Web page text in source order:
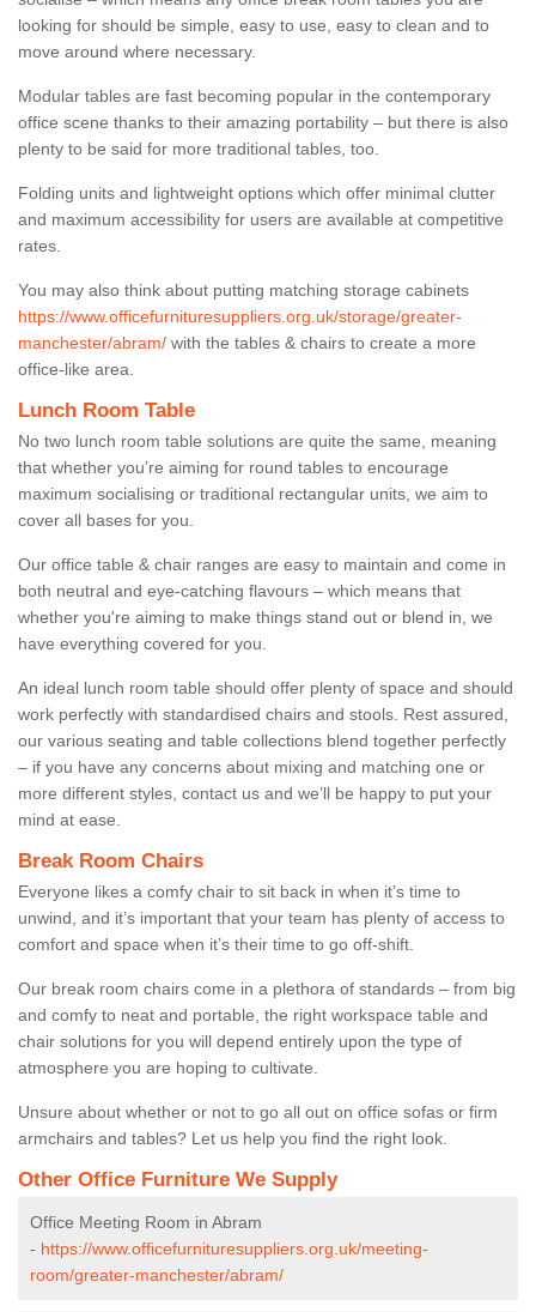
looking for should be simple, easy to use, easy to clean and to
move around where necessary.
Modular tables are fast becoming popular in the contemporary
office scene thanks to their amazing portability – but there is also
plenty to be said for more traditional tables, too.
Folding units and lightweight options which offer minimal clutter
and maximum accessibility for users are available at competitive
rates.
You may also think about putting matching storage cabinets
https://www.officefurnituresuppliers.org.uk/storage/greater-
manchester/abram/ with the tables & chairs to create a more
office-like area.
Lunch Room Table
No two lunch room table solutions are quite the same, meaning
that whether you’re aiming for round tables to encourage
maximum socialising or traditional rectangular units, we aim to
cover all bases for you.
Our office table & chair ranges are easy to maintain and come in
both neutral and eye-catching flavours – which means that
whether you're aiming to make things stand out or blend in, we
have everything covered for you.
An ideal lunch room table should offer plenty of space and should
work perfectly with standardised chairs and stools. Rest assured,
our various seating and table collections blend together perfectly
– if you have any concerns about mixing and matching one or
more different styles, contact us and we’ll be happy to put your
mind at ease.
Break Room Chairs
Everyone likes a comfy chair to sit back in when it’s time to
unwind, and it’s important that your team has plenty of access to
comfort and space when it’s their time to go off-shift.
Our break room chairs come in a plethora of standards – from big
and comfy to neat and portable, the right workspace table and
chair solutions for you will depend entirely upon the type of
atmosphere you are hoping to cultivate.
Unsure about whether or not to go all out on office sofas or firm
armchairs and tables? Let us help you find the right look.
Other Office Furniture We Supply
Office Meeting Room in Abram
- https://www.officefurnituresuppliers.org.uk/meeting-
room/greater-manchester/abram/